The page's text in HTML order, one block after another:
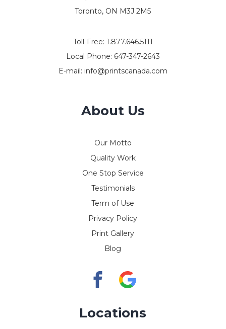
Toronto, ON M3J 2M5
Toll-Free: 1.877.646.5111
Local Phone: 647-347-2643
E-mail: info@printscanada.com
About Us
Our Motto
Quality Work
One Stop Service
Testimonials
Term of Use
Privacy Policy
Print Gallery
Blog
Locations